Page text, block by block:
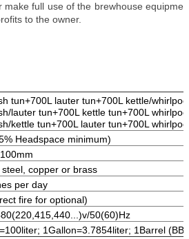
full use of the brewhouse equipme
to the owner.
tun+700L lauter tun+700L kettle/
lauter tun+700L kettle tun+700L
kettle tun+700L lauter tun+700L
Headspace minimum)
steel, copper or brass
per day
fire for optional)
50(60)Hz
1Gallon=3.7854liter; 1Barrel